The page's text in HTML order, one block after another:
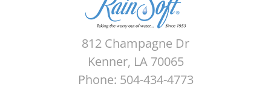
812 Champagne Dr
Kenner, LA 70065
Phone: 504-434-4773